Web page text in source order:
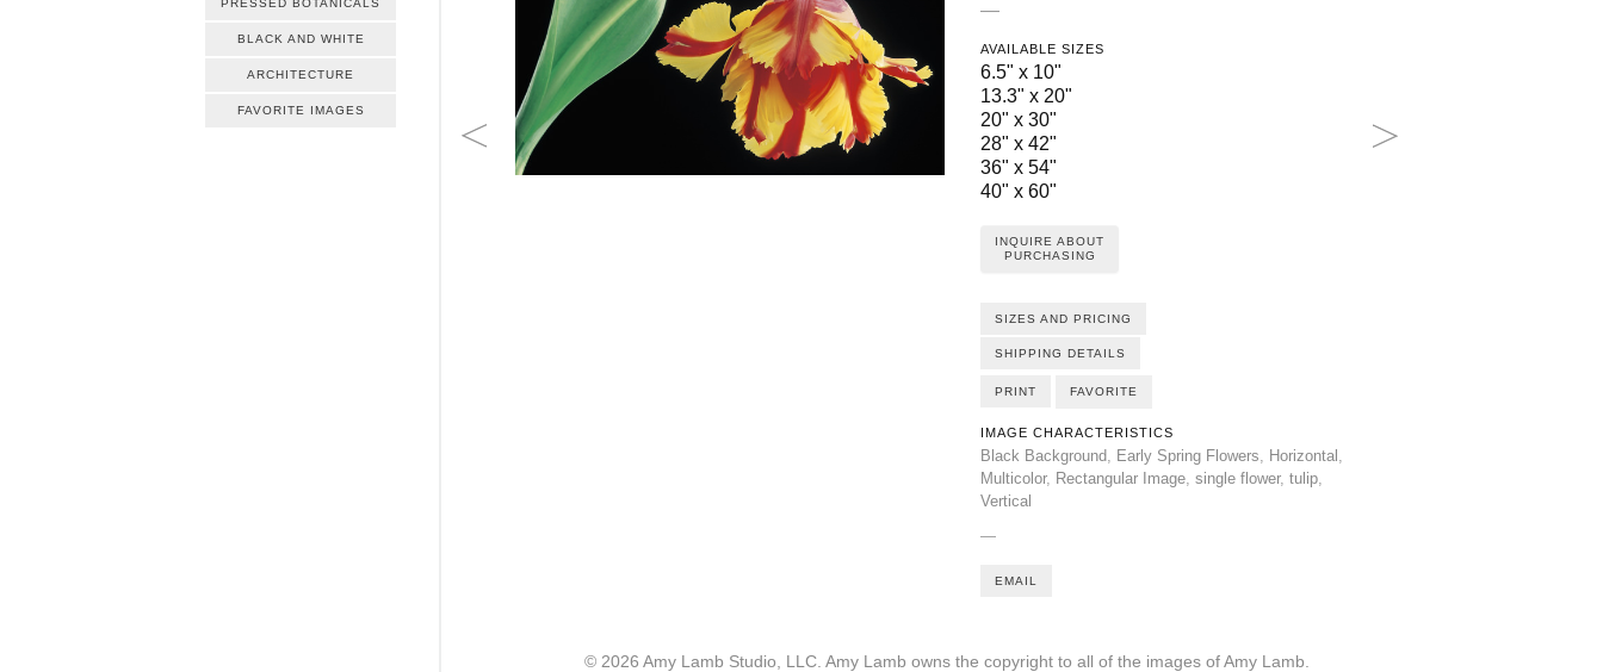
PRESSED BOTANICALS
BLACK AND WHITE
ARCHITECTURE
FAVORITE IMAGES
—
AVAILABLE SIZES
6.5" x 10"
13.3" x 20"
20" x 30"
28" x 42"
36" x 54"
40" x 60"
INQUIRE ABOUT
PURCHASING
SIZES AND PRICING
SHIPPING DETAILS
PRINT FAVORITE
IMAGE CHARACTERISTICS
Black Background, Early Spring Flowers, Horizontal ,
Multicolor, Rectangular Image, single flower, tulip,
Vertical
—
EMAIL
© 2026 Amy Lamb Studio, LLC. Amy Lamb owns the copyright to all of the images of Amy Lamb.